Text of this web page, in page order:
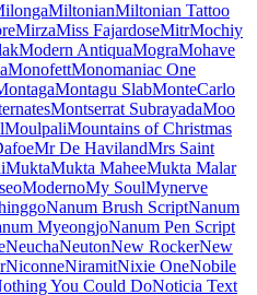
Markazi Text
One
Martel Sans
Mono
Mate SC
Icons
Icons Outlined
Icons Round
Icons Sharp
Icons Two Tone